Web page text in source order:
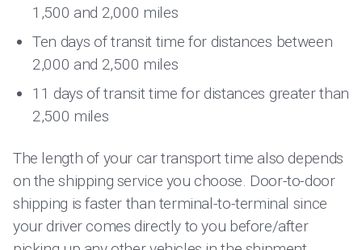
1,500 and 2,000 miles
Ten days of transit time for distances between
2,000 and 2,500 miles
11 days of transit time for distances greater than
2,500 miles
The length of your car transport time also depends
on the shipping service you choose. Door-to-door
shipping is faster than terminal-to-terminal since
your driver comes directly to you before/after